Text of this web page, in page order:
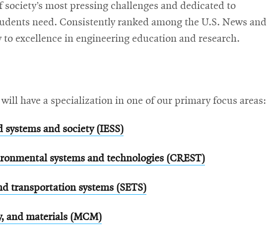
most pressing challenges and dedicated to
need. Consistently ranked among the U.S. News
to excellence in engineering education and research.
have a specialization in one of our primary focus areas:
and society (IESS)
systems and technologies (CREST)
transportation systems (SETS)
and materials (MCM)